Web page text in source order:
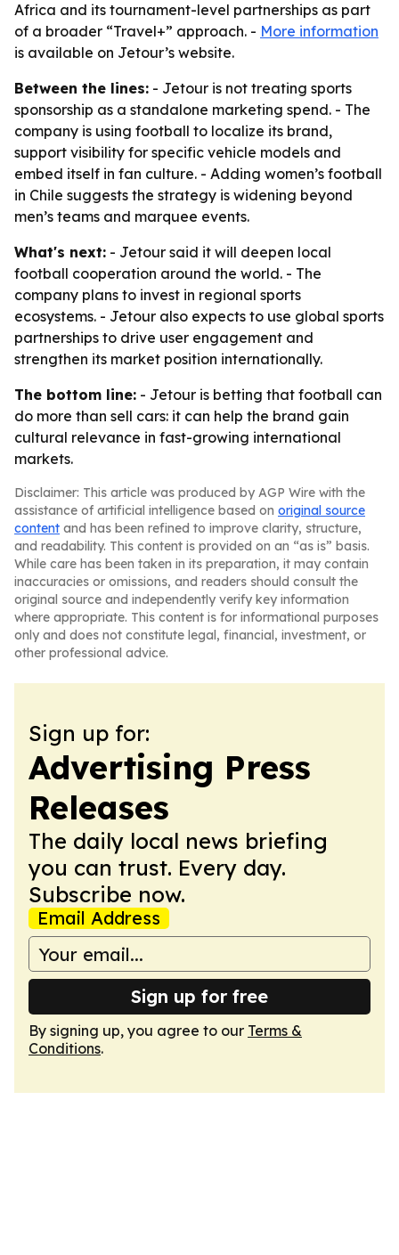
Africa and its tournament-level partnerships as part
of a broader “Travel+” approach. - More information
is available on Jetour’s website.
Between the lines: - Jetour is not treating sports
sponsorship as a standalone marketing spend. - The
company is using football to localize its brand,
support visibility for specific vehicle models and
embed itself in fan culture. - Adding women’s football
in Chile suggests the strategy is widening beyond
men’s teams and marquee events.
What's next: - Jetour said it will deepen local
football cooperation around the world. - The
company plans to invest in regional sports
ecosystems. - Jetour also expects to use global sports
partnerships to drive user engagement and
strengthen its market position internationally.
The bottom line: - Jetour is betting that football can
do more than sell cars: it can help the brand gain
cultural relevance in fast-growing international
markets.
Disclaimer: This article was produced by AGP Wire with the
assistance of artificial intelligence based on original source
content and has been refined to improve clarity, structure,
and readability. This content is provided on an “as is” basis.
While care has been taken in its preparation, it may contain
inaccuracies or omissions, and readers should consult the
original source and independently verify key information
where appropriate. This content is for informational purposes
only and does not constitute legal, financial, investment, or
other professional advice.
Sign up for:
Advertising Press
Releases
The daily local news briefing
you can trust. Every day.
Subscribe now.
Email Address
Sign up for free
By signing up, you agree to our Terms &
Conditions.